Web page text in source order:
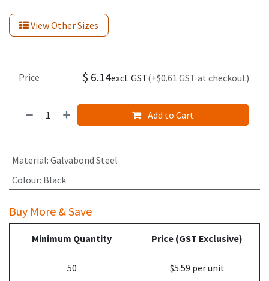
View Other Sizes
Add to Cart
Price $ 6.14excl. GST(+$0.61 GST at checkout)
Material: Galvabond Steel
Colour: Black
Buy More & Save
Minimum Quantity Price (GST Exclusive)
50 $5.59 per unit